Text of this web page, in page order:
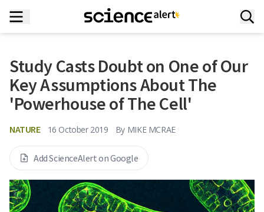
Study Casts Doubt on One of Our
Key Assumptions About The
'Powerhouse of The Cell'
NATURE 16 October 2019 By MIKE MCRAE
Add ScienceAlert on Google